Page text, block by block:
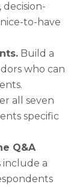
to-have
Build a
who can
all seven
specific
Q&A
include a